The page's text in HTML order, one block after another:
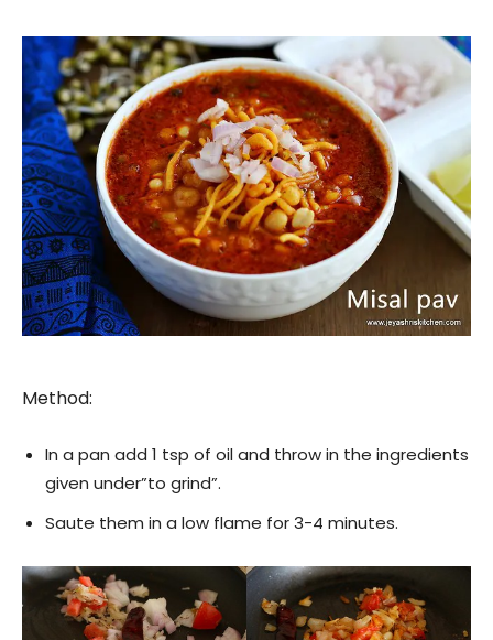
Method:
In a pan add 1 tsp of oil and throw in the ingredients
given under”to grind”.
Saute them in a low flame for 3-4 minutes.